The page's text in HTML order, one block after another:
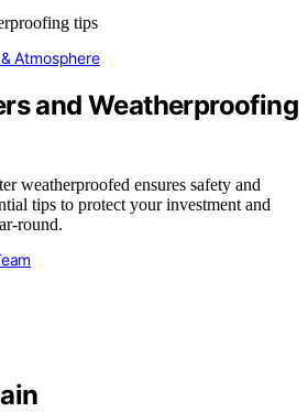
Atmosphere
and Weatherproofing
weatherproofed ensures safety and
tips to protect your investment and
round.